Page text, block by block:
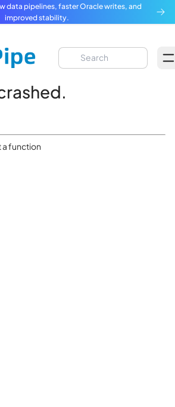
data pipelines, faster Oracle writes, and
improved stability.
a function